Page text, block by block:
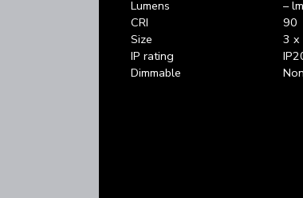
Lumens
CRI
Size
IP rating
Dimmable
–
90
3 x